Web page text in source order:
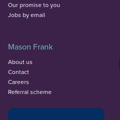
Our promise to you
Jobs by email
Mason Frank
About us
Contact
Careers
Referral scheme